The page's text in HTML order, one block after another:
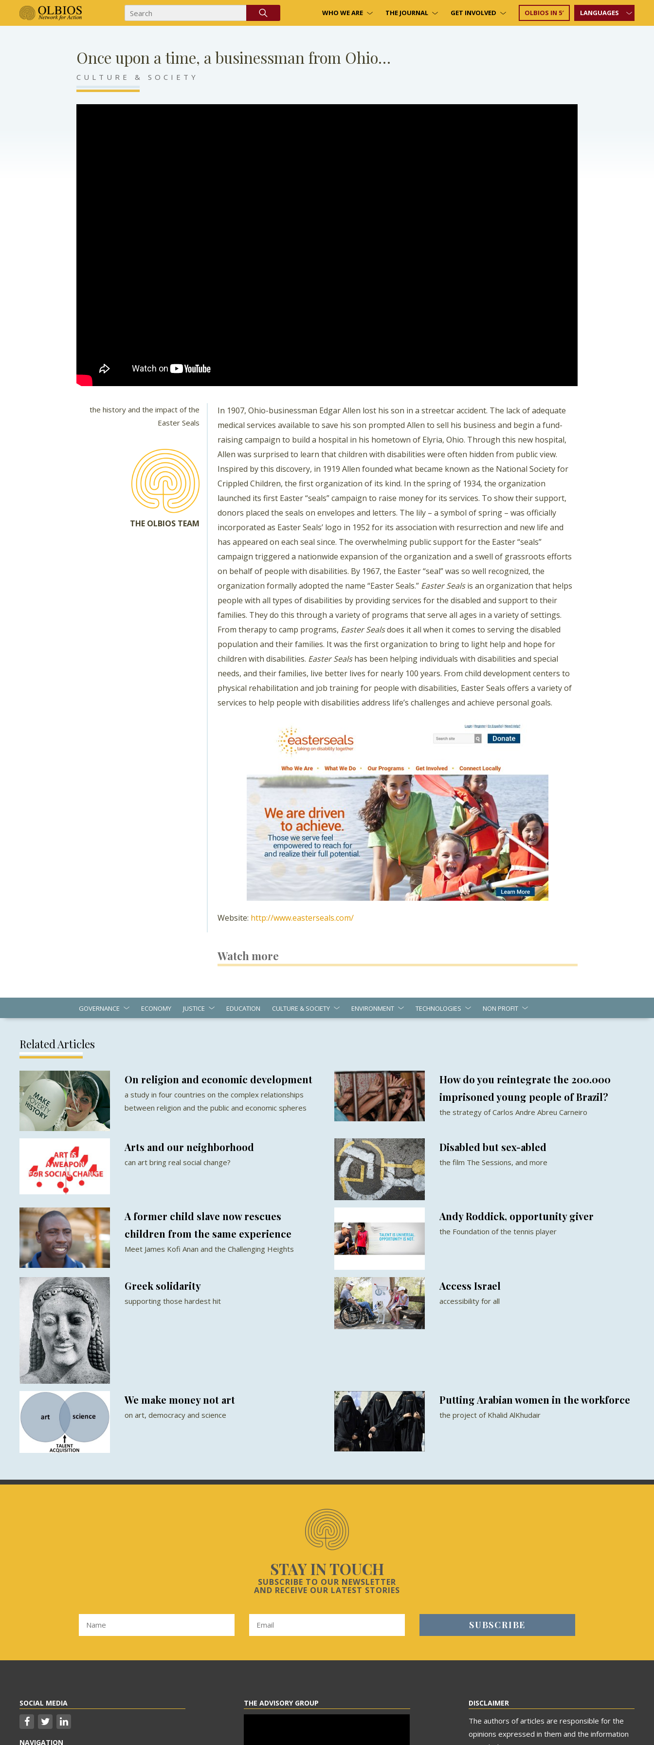
WHO WE ARE THE JOURNAL GET INVOLVED OLBIOS IN 5′ LANGUAGES
Once upon a time, a businessman from Ohio…
CULTURE & SOCIETY
the history and the impact of the
Easter Seals
THE OLBIOS TEAM
In 1907, Ohio-businessman Edgar Allen lost his son in a streetcar accident. The lack of adequate
medical services available to save his son prompted Allen to sell his business and begin a fund-
raising campaign to build a hospital in his hometown of Elyria, Ohio. Through this new hospital,
Allen was surprised to learn that children with disabilities were often hidden from public view.
Inspired by this discovery, in 1919 Allen founded what became known as the National Society for
Crippled Children, the first organization of its kind. In the spring of 1934, the organization
launched its first Easter “seals” campaign to raise money for its services. To show their support,
donors placed the seals on envelopes and letters. The lily – a symbol of spring – was officially
incorporated as Easter Seals’ logo in 1952 for its association with resurrection and new life and
has appeared on each seal since. The overwhelming public support for the Easter “seals”
campaign triggered a nationwide expansion of the organization and a swell of grassroots efforts
on behalf of people with disabilities. By 1967, the Easter “seal” was so well recognized, the
organization formally adopted the name “Easter Seals.” Easter Sealsis an organization that helps
people with all types of disabilities by providing services for the disabled and support to their
families. They do this through a variety of programs that serve all ages in a variety of settings.
From therapy to camp programs, Easter Sealsdoes it all when it comes to serving the disabled
population and their families. It was the first organization to bring to light help and hope for
children with disabilities. Easter Sealshas been helping individuals with disabilities and special
needs, and their families, live better lives for nearly 100 years. From child development centers to
physical rehabilitation and job training for people with disabilities, Easter Seals offers a variety of
services to help people with disabilities address life’s challenges and achieve personal goals.
Website: http://www.easterseals.com/
Watch more
GOVERNANCE ECONOMY JUSTICE EDUCATION CULTURE & SOCIETY ENVIRONMENT TECHNOLOGIES NON PROFIT
Related Articles
On religion and economic development
a study in four countries on the complex relationships
between religion and the public and economic spheres
How do you reintegrate the 200.000
imprisoned young people of Brazil?
the strategy of Carlos Andre Abreu Carneiro
Arts and our neighborhood
can art bring real social change?
Disabled but sex-abled
the film The Sessions, and more
A former child slave now rescues
children from the same experience
Meet James Kofi Anan and the Challenging Heights
Andy Roddick, opportunity giver
the Foundation of the tennis player
Greek solidarity
supporting those hardest hit
Access Israel
accessibility for all
We make money not art
on art, democracy and science
Putting Arabian women in the workforce
the project of Khalid AlKhudair
STAY IN TOUCH
SUBSCRIBE TO OUR NEWSLETTER
AND RECEIVE OUR LATEST STORIES
SOCIAL MEDIA
NAVIGATION
THE ADVISORY GROUP DISCLAIMER
The authors of articles are responsible for the
opinions expressed in them and the information